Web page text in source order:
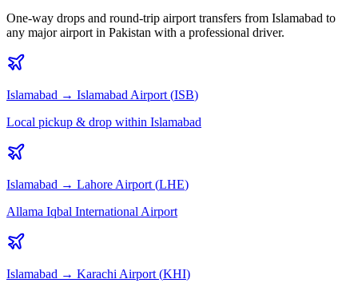
One-way drops and round-trip airport transfers from Islamabad to
any major airport in Pakistan with a professional driver.
Islamabad → Islamabad Airport (ISB)
Local pickup & drop within Islamabad
Islamabad → Lahore Airport (LHE)
Allama Iqbal International Airport
Islamabad → Karachi Airport (KHI)